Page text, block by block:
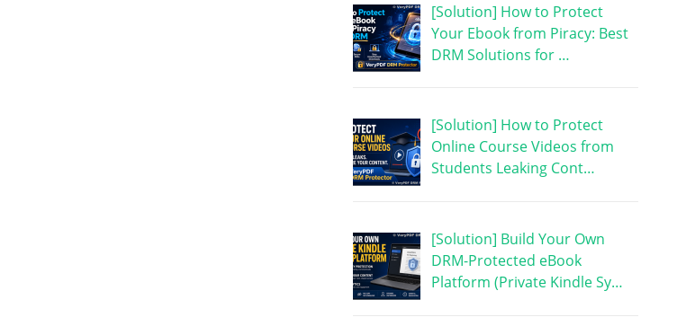
[Solution] How to Protect
Your Ebook from Piracy: Best
DRM Solutions for …
[Solution] How to Protect
Online Course Videos from
Students Leaking Cont…
[Solution] Build Your Own
DRM-Protected eBook
Platform (Private Kindle Sy…